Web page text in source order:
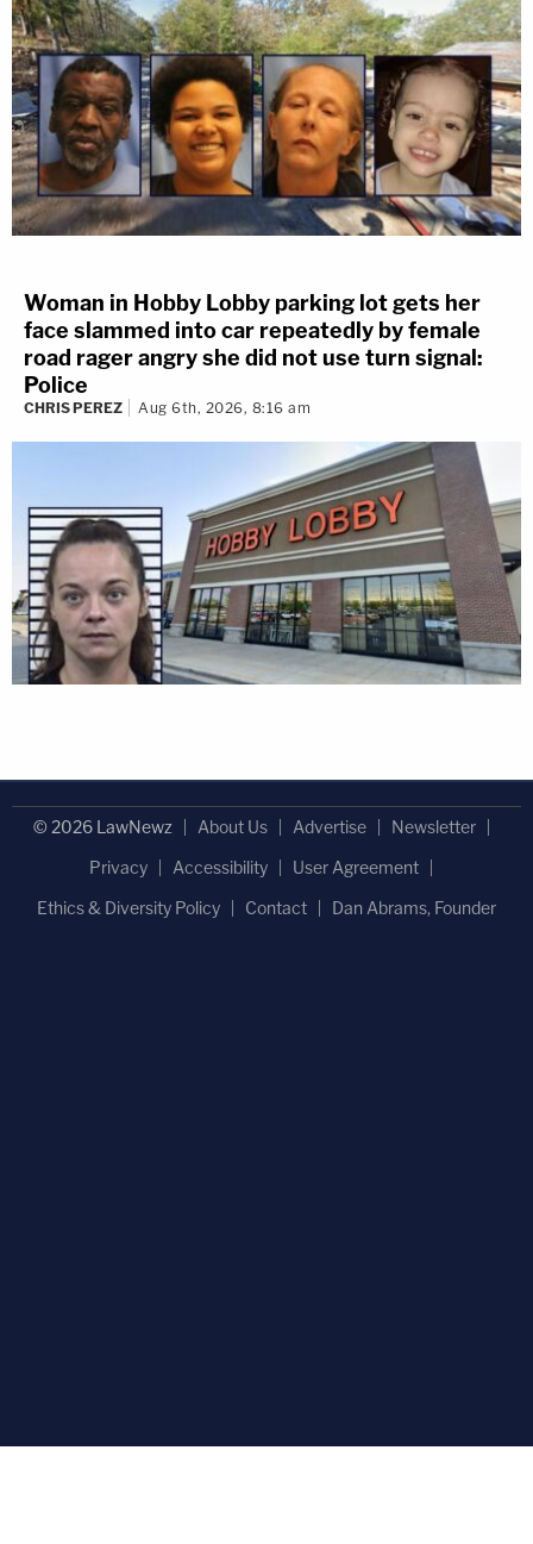
Woman in Hobby Lobby parking lot gets her
face slammed into car repeatedly by female
road rager angry she did not use turn signal:
Police
CHRIS PEREZ Aug 6th, 2026, 8:16 am
© 2026 LawNewz About Us Advertise
Newsletter
Privacy
Accessibility
User Agreement
Ethics & Diversity Policy
Contact Dan Abrams, Founder